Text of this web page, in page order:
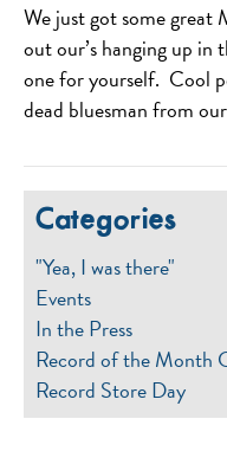
We just got some great
out our’s hanging up in
one for yourself. Cool
dead bluesman from
Categories
"Yea, I was there"
Events
In the Press
Record of the Month
Record Store Day